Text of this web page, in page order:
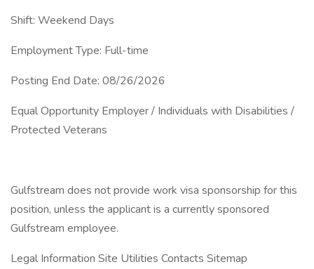
Shift: Weekend Days
Employment Type: Full-time
Posting End Date: 08/26/2026
Equal Opportunity Employer / Individuals with Disabilities /
Protected Veterans
Gulfstream does not provide work visa sponsorship for this
position, unless the applicant is a currently sponsored
Gulfstream employee.
Legal Information Site Utilities Contacts Sitemap